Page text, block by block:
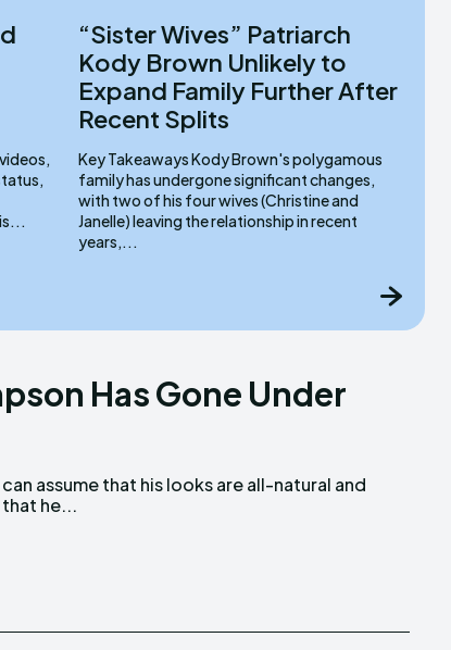
is...
“Sister Wives” Patriarch
Kody Brown Unlikely to
Expand Family Further After
Recent Splits
Key Takeaways Kody Brown's polygamous
family has undergone significant changes,
with two of his four wives (Christine and
Janelle) leaving the relationship in recent
years,...
Has Gone Under
that he...